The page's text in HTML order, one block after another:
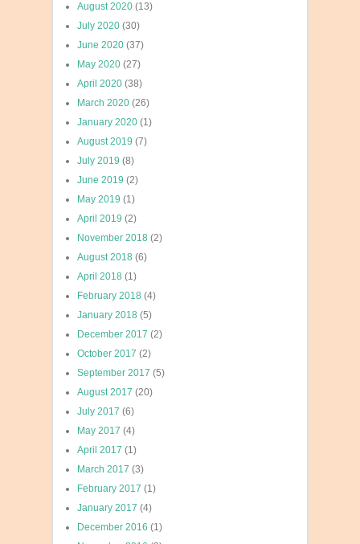
August 2020 (13)
July 2020 (30)
June 2020 (37)
May 2020 (27)
April 2020 (38)
March 2020 (26)
January 2020 (1)
August 2019 (7)
July 2019 (8)
June 2019 (2)
May 2019 (1)
April 2019 (2)
November 2018 (2)
August 2018 (6)
April 2018 (1)
February 2018 (4)
January 2018 (5)
December 2017 (2)
October 2017 (2)
September 2017 (5)
August 2017 (20)
July 2017 (6)
May 2017 (4)
April 2017 (1)
March 2017 (3)
February 2017 (1)
January 2017 (4)
December 2016 (1)